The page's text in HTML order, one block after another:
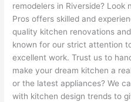
remodelers in Riverside?
Pros offers skilled and
quality kitchen renovations
known for our strict attention
excellent work. Trust us to
make your dream kitchen a
or the latest appliances? We
with kitchen design trends to